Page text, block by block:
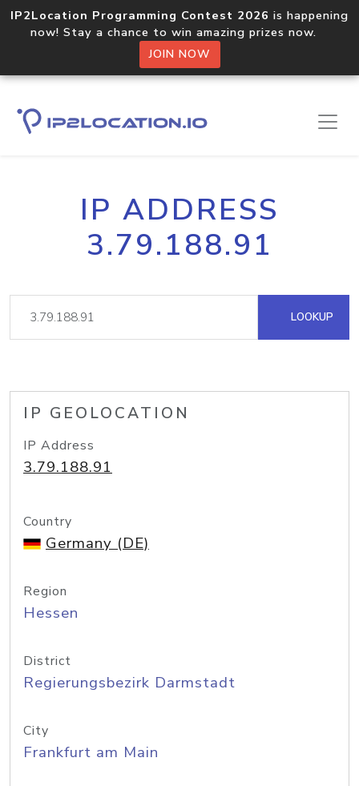
IP2Location Programming Contest 2026 is happening
now! Stay a chance to win amazing prizes now.
JOIN NOW
IP ADDRESS
3.79.188.91
LOOKUP
IP GEOLOCATION
IP Address
3.79.188.91
Country
Germany (DE)
Region
Hessen
District
Regierungsbezirk Darmstadt
City
Frankfurt am Main